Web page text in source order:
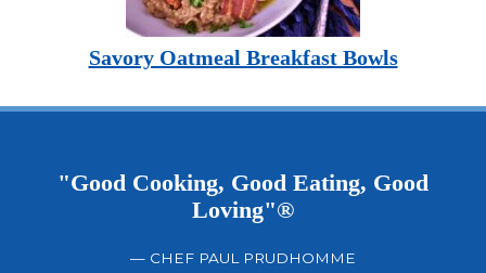
Savory Oatmeal Breakfast Bowls
"Good Cooking, Good Eating, Good
Loving"®
— CHEF PAUL PRUDHOMME